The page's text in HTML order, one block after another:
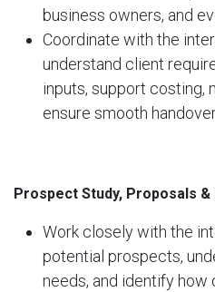
business owners, and
Coordinate with the
understand client
inputs, support costing,
ensure smooth
Prospect Study, Proposals
Work closely with the
potential prospects,
needs, and identify how